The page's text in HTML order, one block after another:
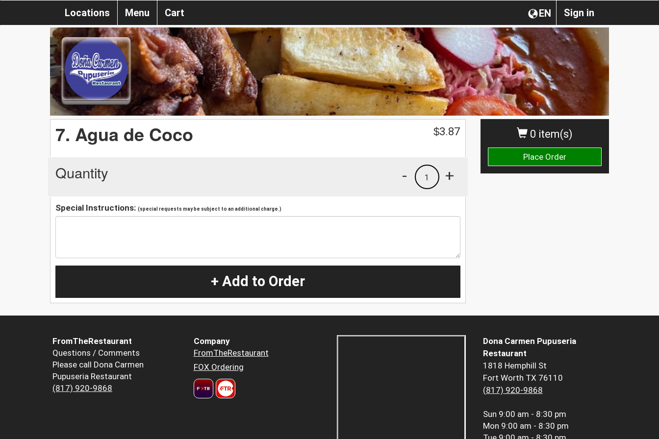
Sign in
EN
Locations Menu Cart
0 item(s)
Place Order
7. Agua de Coco $3.87
Quantity +
1
-
Special Instructions: (special requests may be subject to an additional charge.)
+ Add to Order
FromTheRestaurant
Questions / Comments
Please call Dona Carmen
Pupuseria Restaurant
(817) 920-9868
Company
FromTheRestaurant
FOX Ordering
Dona Carmen Pupuseria
Restaurant
1818 Hemphill St
Fort Worth TX 76110
(817) 920-9868
Sun 9:00 am - 8:30 pm
Mon 9:00 am - 8:30 pm